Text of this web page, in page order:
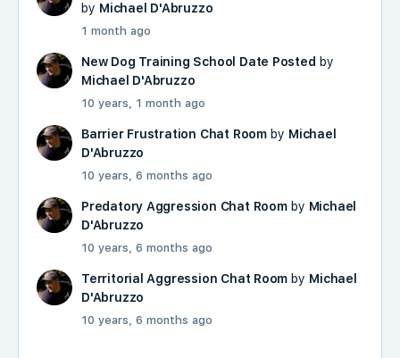
by Michael D'Abruzzo
1 month ago
New Dog Training School Date Posted by
Michael D'Abruzzo
10 years, 1 month ago
Barrier Frustration Chat Roomby Michael
D'Abruzzo
10 years, 6 months ago
Predatory Aggression Chat Roomby Michael
D'Abruzzo
10 years, 6 months ago
Territorial Aggression Chat Room by Michael
D'Abruzzo
10 years, 6 months ago